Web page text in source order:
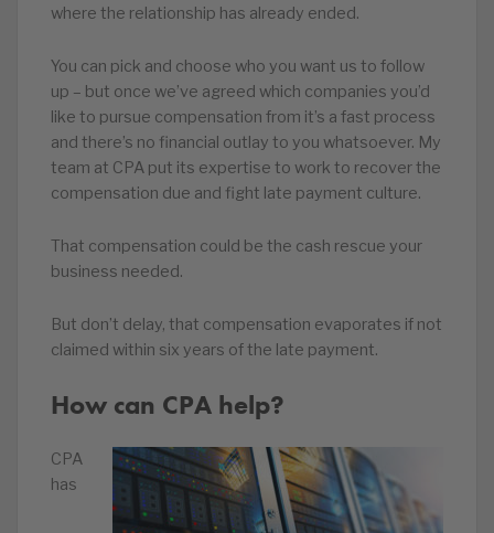
where the relationship has already ended.
You can pick and choose who you want us to follow
up – but once we’ve agreed which companies you’d
like to pursue compensation from it’s a fast process
and there’s no financial outlay to you whatsoever. My
team at CPA put its expertise to work to recover the
compensation due and fight late payment culture.
That compensation could be the cash rescue your
business needed.
But don’t delay, that compensation evaporates if not
claimed within six years of the late payment.
How can CPA help?
CPA
has